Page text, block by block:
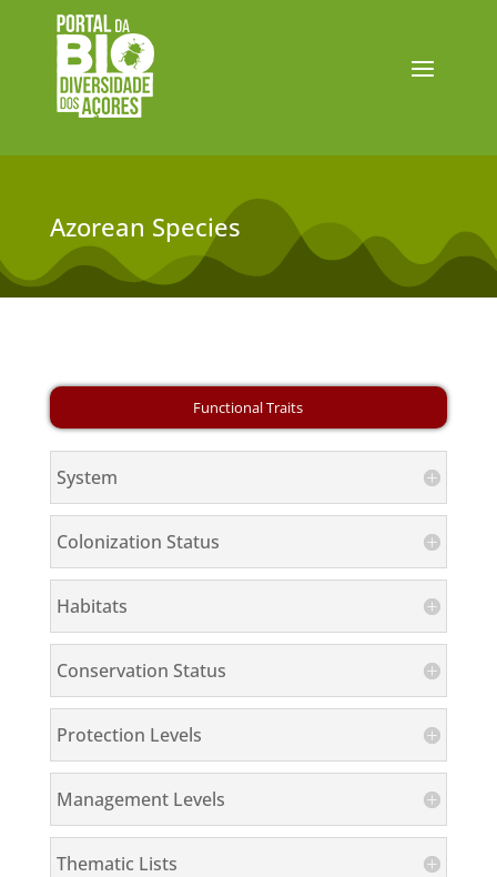
Azorean Species
System
Colonization Status
Habitats
Conservation Status
Protection Levels
Management Levels
Thematic Lists